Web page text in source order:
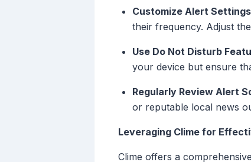
Customize Alert Settings
their frequency. Adjust
Use Do Not Disturb
your device but ensure
Regularly Review Alert
or reputable local news
Leveraging Clime for
Clime offers a